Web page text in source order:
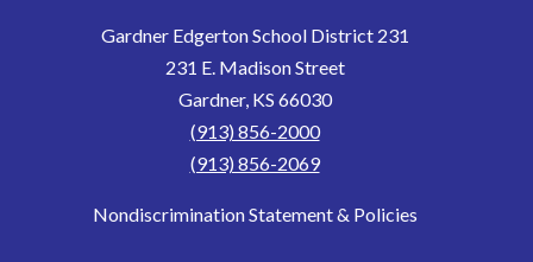
Gardner Edgerton School District 231
231 E. Madison Street
Gardner, KS 66030
(913) 856-2000
(913) 856-2069
Nondiscrimination Statement & Policies